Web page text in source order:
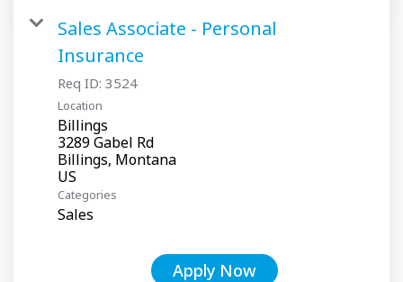
Sales Associate - Personal
Insurance
Req ID: 3524
Location
Billings
3289 Gabel Rd
Billings, Montana
Categories
Sales
Apply Now